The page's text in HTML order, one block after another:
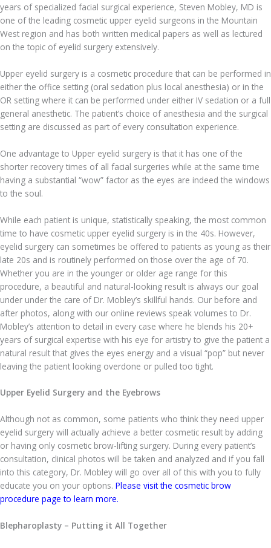
years of specialized facial surgical experience, Steven Mobley, MD is
one of the leading cosmetic upper eyelid surgeons in the Mountain
West region and has both written medical papers as well as lectured
on the topic of eyelid surgery extensively.
Upper eyelid surgery is a cosmetic procedure that can be performed in
either the office setting (oral sedation plus local anesthesia) or in the
OR setting where it can be performed under either IV sedation or a full
general anesthetic. The patient’s choice of anesthesia and the surgical
setting are discussed as part of every consultation experience.
One advantage to Upper eyelid surgery is that it has one of the
shorter recovery times of all facial surgeries while at the same time
having a substantial “wow” factor as the eyes are indeed the windows
to the soul.
While each patient is unique, statistically speaking, the most common
time to have cosmetic upper eyelid surgery is in the 40s. However,
eyelid surgery can sometimes be offered to patients as young as their
late 20s and is routinely performed on those over the age of 70.
Whether you are in the younger or older age range for this
procedure, a beautiful and natural-looking result is always our goal
under under the care of Dr. Mobley’s skillful hands. Our before and
after photos, along with our online reviews speak volumes to Dr.
Mobley’s attention to detail in every case where he blends his 20+
years of surgical expertise with his eye for artistry to give the patient a
natural result that gives the eyes energy and a visual “pop” but never
leaving the patient looking overdone or pulled too tight.
Upper Eyelid Surgery and the Eyebrows
Although not as common, some patients who think they need upper
eyelid surgery will actually achieve a better cosmetic result by adding
or having only cosmetic brow-lifting surgery. During every patient’s
consultation, clinical photos will be taken and analyzed and if you fall
into this category, Dr. Mobley will go over all of this with you to fully
educate you on your options. Please visit the cosmetic brow
procedure page to learn more.
Blepharoplasty – Putting it All Together